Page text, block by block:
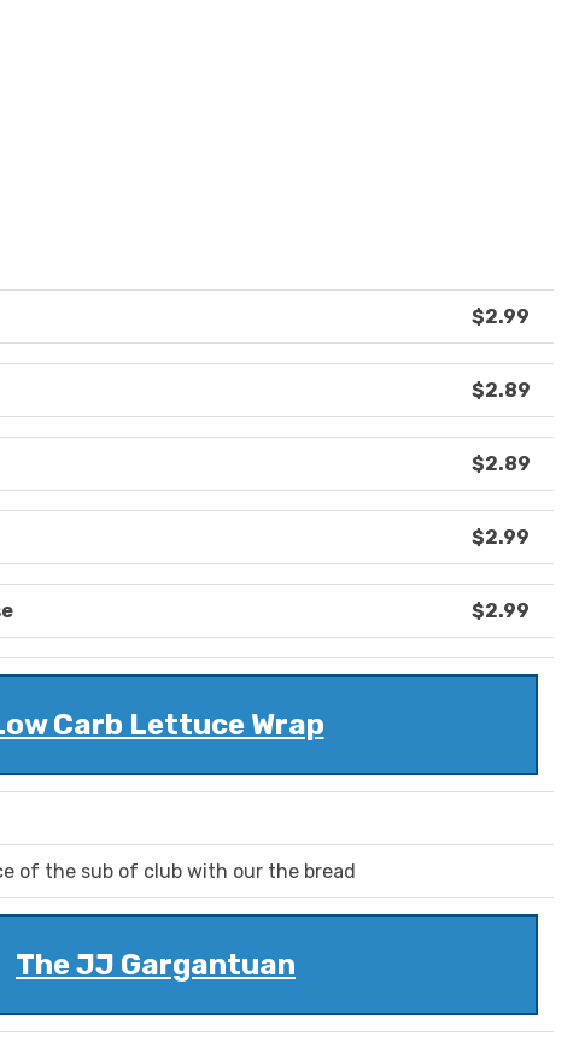
$2.99
$2.89
$2.89
$2.99
$2.99
Carb Lettuce Wrap
of the sub of club with our the bread
The JJ Gargantuan